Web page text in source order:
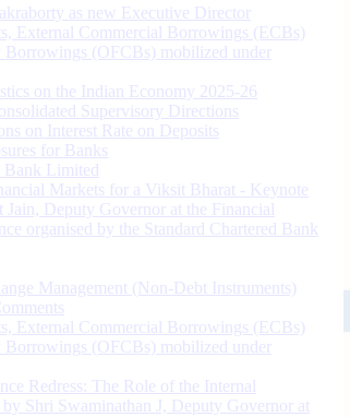
as new Executive Director
External Commercial Borrowings (ECBs)
(OFCBs) mobilized under
on the Indian Economy 2025-26
Supervisory Directions
on Interest Rate on Deposits
for Banks
Bank Limited
Markets for a Viksit Bharat - Keynote
Deputy Governor at the Financial
organised by the Standard Chartered Bank
Management (Non-Debt Instruments)
External Commercial Borrowings (ECBs)
(OFCBs) mobilized under
Redress: The Role of the Internal
Shri Swaminathan J, Deputy Governor at